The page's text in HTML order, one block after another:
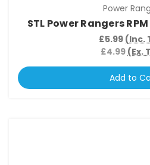
Power
STL Power Rangers
£5.99 (Inc.
£4.99(Ex.
Add to